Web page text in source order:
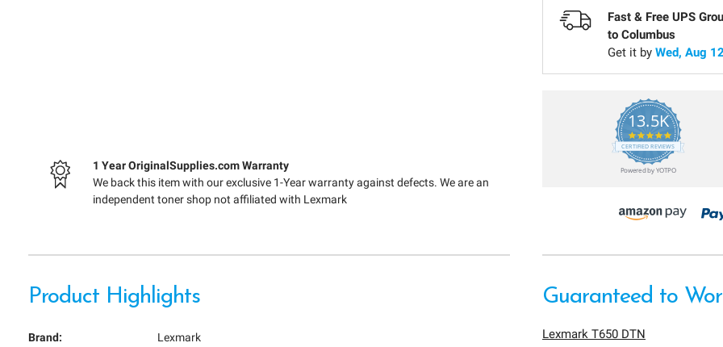
1 Year OriginalSupplies.com Warranty
We back this item with our exclusive 1-Year warranty against defects. We are an
independent toner shop not affiliated with Lexmark
Fast & Free UPS
to Columbus
Get it by Wed, Aug
13.5K
5.0
star
rating
CERTIFIED REVIEWS
Powered by YOTPO
Product Highlights
Brand:
Lexmark
Guaranteed to
Lexmark T650 DTN